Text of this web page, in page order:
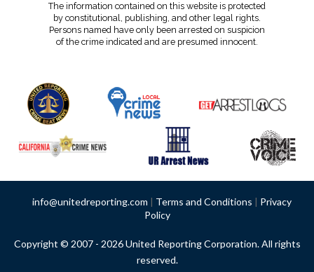
The information contained on this website is protected
by constitutional, publishing, and other legal rights.
Persons named have only been arrested on suspicion
of the crime indicated and are presumed innocent.
info@unitedreporting.com | Terms and Conditions | Privacy
Policy
Copyright © 2007 - 2026 United Reporting Corporation. All rights
reserved.